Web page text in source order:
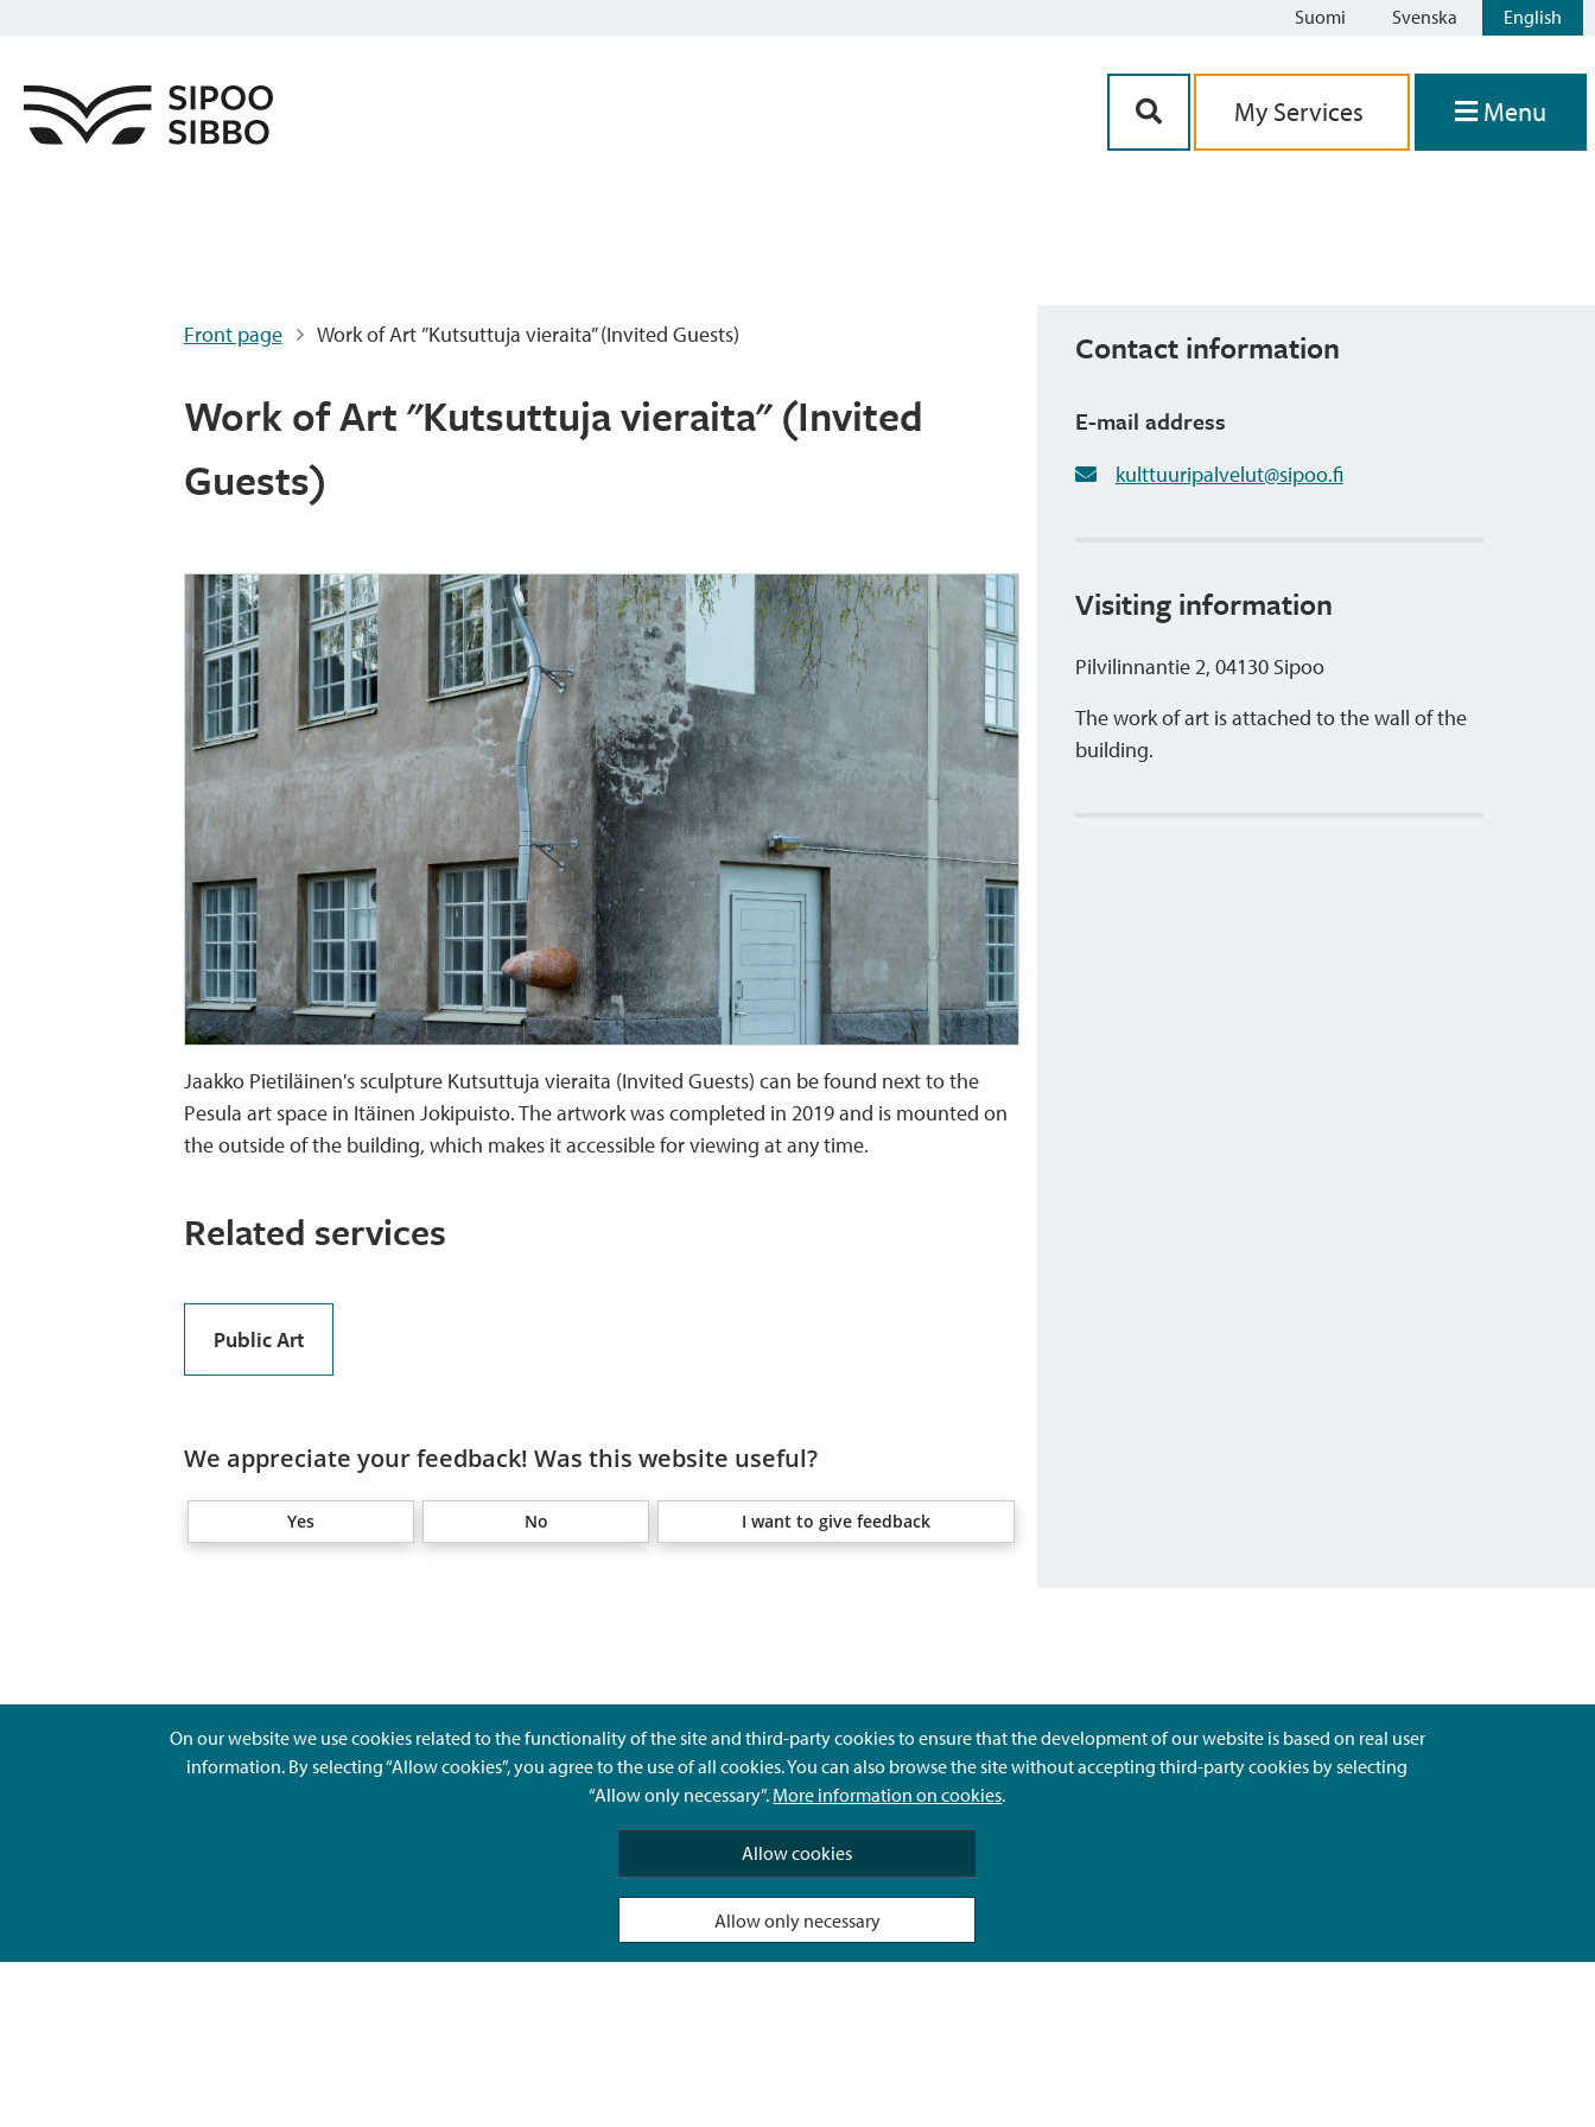
Suomi Svenska English
My Services Menu
Front page Work of Art ”Kutsuttuja vieraita” (Invited Guests)
Work of Art "Kutsuttuja vieraita" (Invited
Guests)
Jaakko Pietiläinen's sculpture Kutsuttuja vieraita (Invited Guests) can be found next to the
Pesula art space in Itäinen Jokipuisto. The artwork was completed in 2019 and is mounted on
the outside of the building, which makes it accessible for viewing at any time.
Related services
Public Art
We appreciate your feedback! Was this website useful?
Yes No I want to give feedback
Contact information
E-mail address
kulttuuripalvelut@sipoo.fi
Visiting information
Pilvilinnantie 2, 04130 Sipoo
The work of art is attached to the wall of the
building.
On our website we use cookies related to the functionality of the site and third-party cookies to ensure that the development of our website is based on real user
information. By selecting “Allow cookies”, you agree to the use of all cookies. You can also browse the site without accepting third-party cookies by selecting
“Allow only necessary”. More information on cookies.
Allow cookies
Allow only necessary
Hyvä Tietää